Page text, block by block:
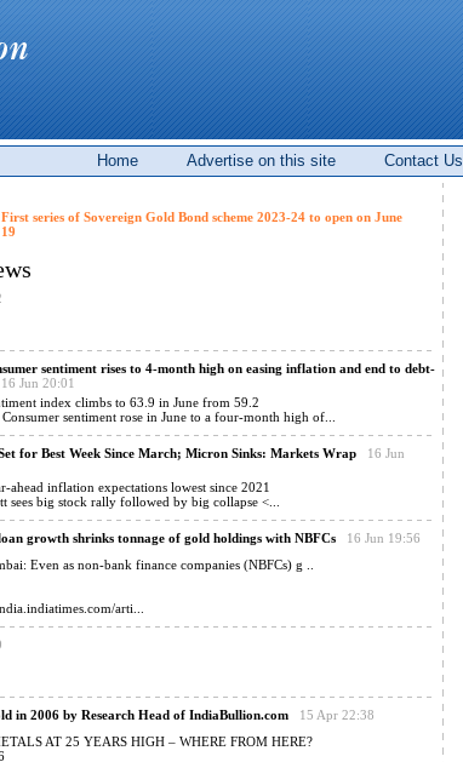
Home Advertise on this site Contact Us
First series of Sovereign Gold Bond scheme 2023-24 to open on June
19